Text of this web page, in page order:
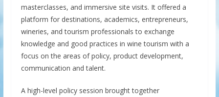
masterclasses, and immersive site visits. It offered a
platform for destinations, academics, entrepreneurs,
wineries, and tourism professionals to exchange
knowledge and good practices in wine tourism with a
focus on the areas of policy, product development,
communication and talent.
A high-level policy session brought together